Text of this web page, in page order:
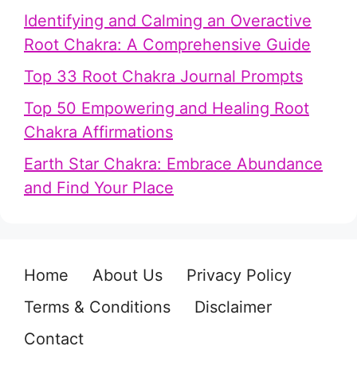
Identifying and Calming an Overactive
Root Chakra: A Comprehensive Guide
Top 33 Root Chakra Journal Prompts
Top 50 Empowering and Healing Root
Chakra Affirmations
Earth Star Chakra: Embrace Abundance
and Find Your Place
Home About Us
Privacy Policy
Terms & Conditions
Disclaimer
Contact